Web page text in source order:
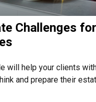
Challenges
will help your clients
and prepare their